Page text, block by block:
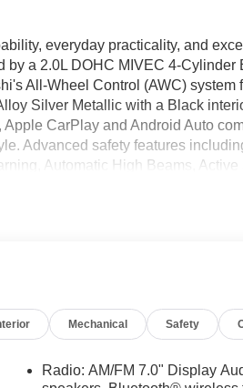
everyday practicality, and
a 2.0L DOHC MIVEC 4-Cylinder
All-Wheel Control (AWC) system
Silver Metallic with a Black
CarPlay and Android Auto
Advanced safety features
Automatic High Beams, Active
Mechanical Safety
Radio: AM/FM 7.0" Display